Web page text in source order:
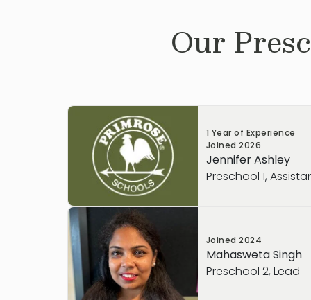
Our
1 Year of Experience
Joined2026
Jennifer Ashley
Preschool 1,
Joined2024
Mahasweta Singh
Preschool 2, Lead